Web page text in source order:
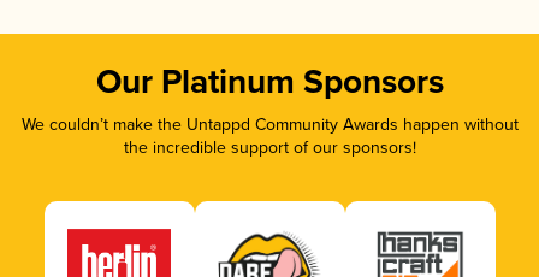
Our Platinum Sponsors
We couldn’t make the Untappd Community Awards happen without
the incredible support of our sponsors!